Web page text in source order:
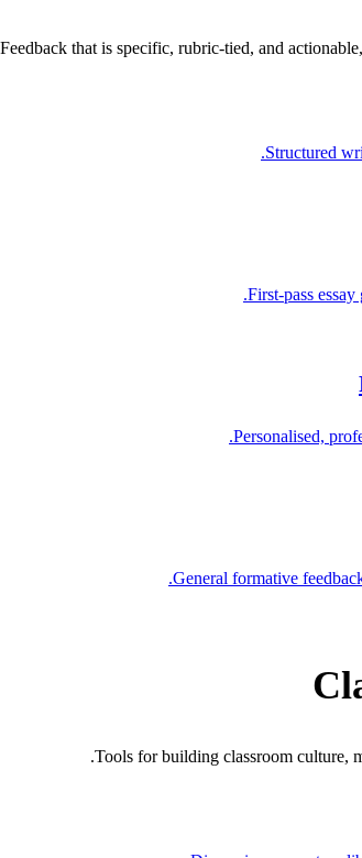
Feedback that is specific, rubric-tied, and
Structured
First-pass
Personalised,
General formative
Tools for building classroom culture,